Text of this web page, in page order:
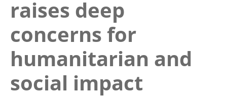
raises deep
concerns for
humanitarian and
social impact